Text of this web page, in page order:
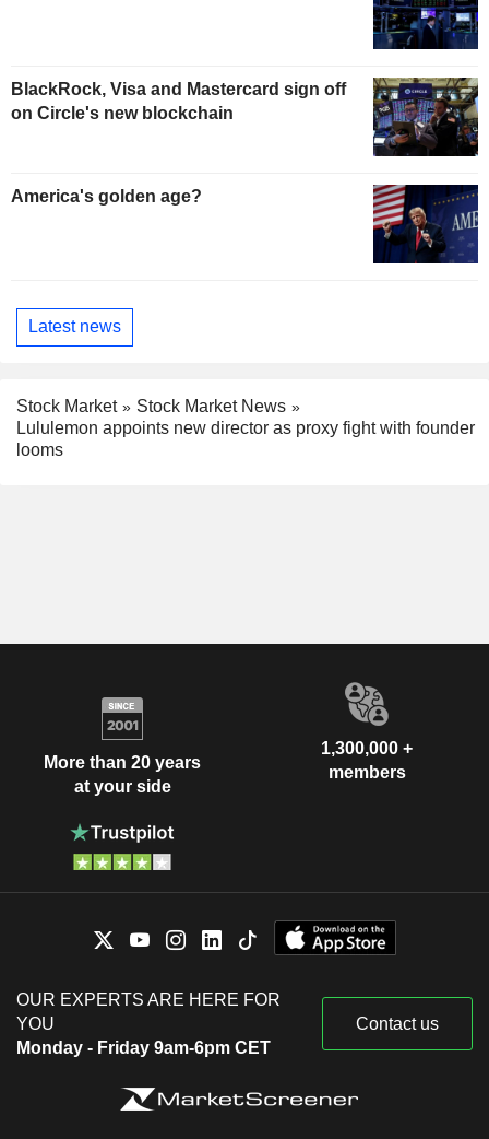
BlackRock, Visa and Mastercard sign off
on Circle's new blockchain
America's golden age?
Latest news
Stock Market
Stock Market News
Lululemon appoints new director as proxy fight with founder
looms
More than 20 years
at your side
1,300,000 +
members
OUR EXPERTS ARE HERE FOR
YOU
Monday - Friday 9am-6pm CET
Contact us